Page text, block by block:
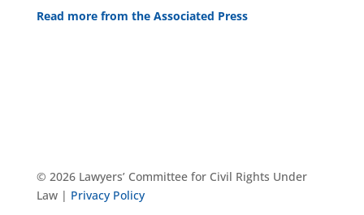
Read more from the Associated Press
© 2026 Lawyers’ Committee for Civil Rights Under
Law | Privacy Policy